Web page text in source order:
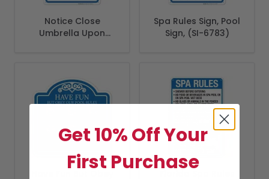
Notice Close
Umbrella Upon
Spa Rules Sign, Pool
Sign, (SI-6783)
Get 10% Off Your
First Purchase